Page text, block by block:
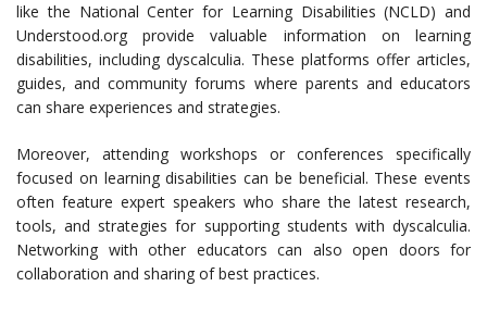
like the National Center for Learning Disabilities (NCLD) and
Understood.org provide valuable information on learning
disabilities, including dyscalculia. These platforms offer articles,
guides, and community forums where parents and educators
can share experiences and strategies.
Moreover, attending workshops or conferences specifically
focused on learning disabilities can be beneficial. These events
often feature expert speakers who share the latest research,
tools, and strategies for supporting students with dyscalculia.
Networking with other educators can also open doors for
collaboration and sharing of best practices.